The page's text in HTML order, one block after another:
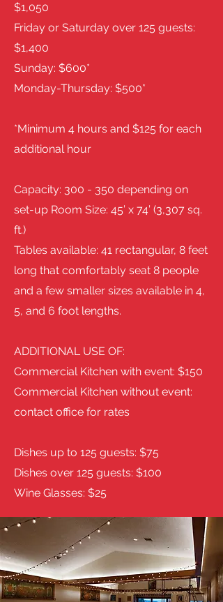
$1,050
Friday or Saturday over 125 guests:
$1,400
Sunday: $600*
Monday-Thursday: $500*
*Minimum 4 hours and $125 for each
additional hour
Capacity: 300 - 350 depending on
set-up Room Size: 45’ x 74’ (3,307 sq.
ft.)
Tables available: 41 rectangular, 8 feet
long that comfortably seat 8 people
and a few smaller sizes available in 4,
5, and 6 foot lengths.
ADDITIONAL USE OF:
Commercial Kitchen with event: $150
Commercial Kitchen without event:
contact office for rates
Dishes up to 125 guests: $75
Dishes over 125 guests: $100
Wine Glasses: $25